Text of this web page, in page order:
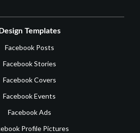
Templates
Facebook Posts
Facebook Stories
Facebook Covers
Facebook Events
Facebook Ads
Profile Pictures